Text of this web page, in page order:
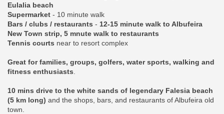
Eulalia beach
Supermarket - 10 minute walk
Bars / clubs / restaurants - 12-15 minute walk to Albufeira
New Town strip, 5 mnute walk to restaurants
Tennis courts near to resort complex
Great for families, groups, golfers, water sports, walking and
fitness enthusiasts
10 mins drive to the white sands of legendary Falesia beach
(5 km long) and the shops, bars, and restaurants of Albufeira old
town.